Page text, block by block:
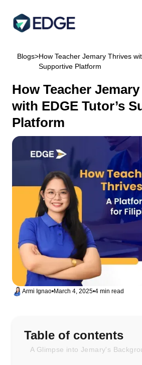
Blogs>How Teacher Jemary Thrives
Supportive Platform
How Teacher
with EDGE Tutor’s
Platform
Armi Ignao•March 4, 2025•4 min read
Table of contents
A Glimpse into Jemary's